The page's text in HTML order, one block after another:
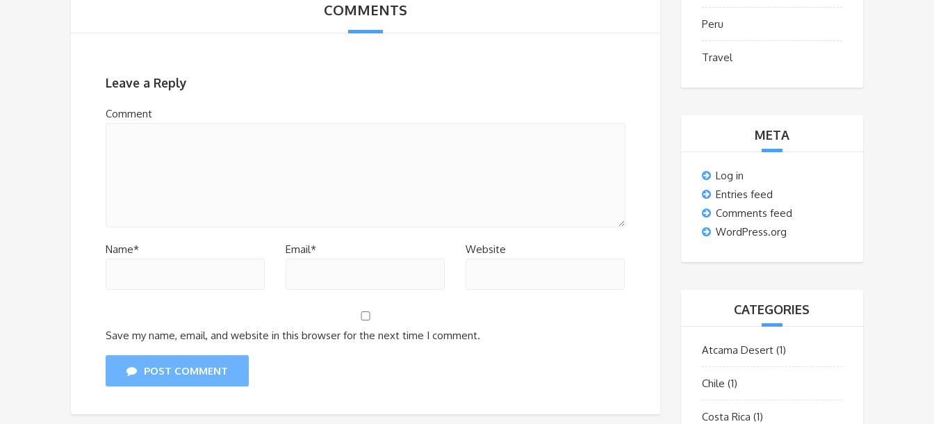
COMMENTS
Leave a Reply
Comment
Name* Email* Website
Save my name, email, and website in this browser for the next time I comment.
POST COMMENT
Peru
Travel
META
Log in
Entries feed
Comments feed
WordPress.org
CATEGORIES
Atcama Desert(1)
Chile (1)
Costa Rica (1)